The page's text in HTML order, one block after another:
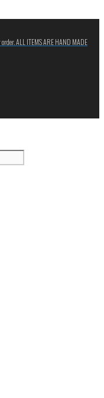
ALL ITEMS ARE HAND MADE